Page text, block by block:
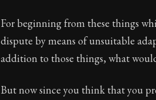
For beginning from these things
dispute by means of unsuitable
addition to those things, what
But now since you think that you